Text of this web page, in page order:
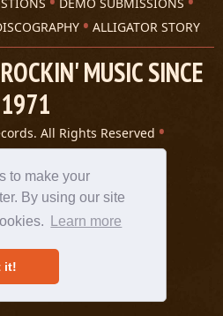
to make your
By using our site
Learn more
it!
ALLIGATOR STORY
MUSIC SINCE
1971
All Rights Reserved
Statement
Spin website